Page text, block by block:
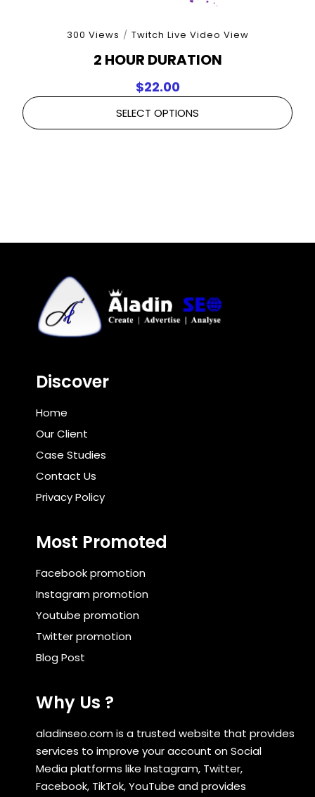
300 Views / Twitch Live Video View
2 HOUR DURATION
$22.00
SELECT OPTIONS
Discover
Home
Our Client
Case Studies
Contact Us
Privacy Policy
Most Promoted
Facebook promotion
Instagram promotion
Youtube promotion
Twitter promotion
Blog Post
Why Us ?
aladinseo.com is a trusted website that provides
services to improve your account on Social
Media platforms like Instagram, Twitter,
Facebook, TikTok, YouTube and provides